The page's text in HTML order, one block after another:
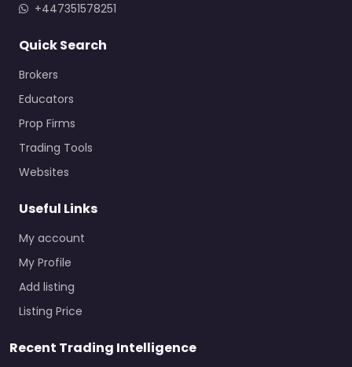
+447351578251
Quick Search
Brokers
Educators
Prop Firms
Trading Tools
Websites
Useful Links
My account
My Profile
Add listing
Listing Price
Recent Trading Intelligence